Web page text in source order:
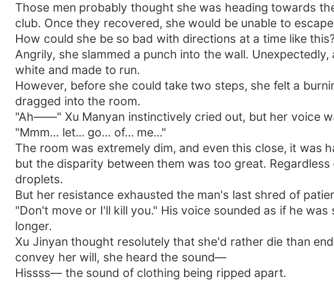
Those men probably thought she was heading towards
club. Once they recovered, she would be unable to
How could she be so bad with directions at a time like
Angrily, she slammed a punch into the wall.
white and made to run.
However, before she could take two steps, she felt a
dragged into the room.
"Ah——" Xu Manyan instinctively cried out, but her voice
"Mmm... let... go... of... me..."
The room was extremely dim, and even this close, it was
but the disparity between them was too great.
droplets.
But her resistance exhausted the man's last shred of
"Don't move or I'll kill you." His voice sounded as if he
longer.
Xu Jinyan thought resolutely that she'd rather die than
convey her will, she heard the sound—
Hissss— the sound of clothing being ripped apart.